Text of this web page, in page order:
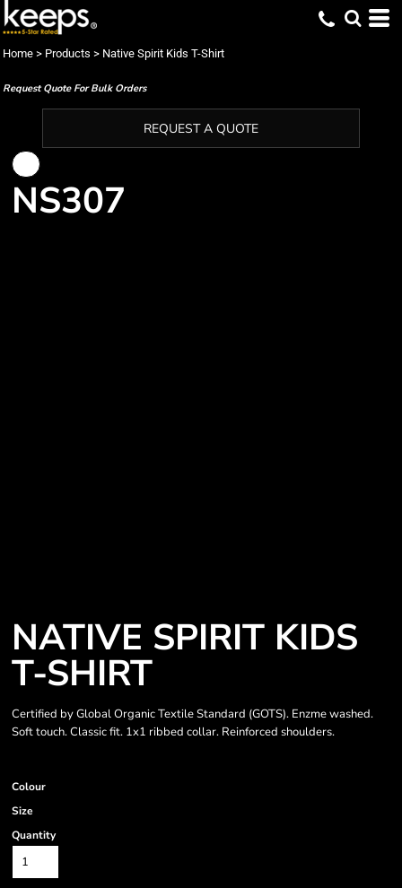
Home > Products > Native Spirit Kids T-Shirt
Request Quote For Bulk Orders
REQUEST A QUOTE
NS307
NATIVE SPIRIT KIDS
T-SHIRT
Certified by Global Organic Textile Standard (GOTS). Enzme washed.
Soft touch. Classic fit. 1x1 ribbed collar. Reinforced shoulders.
Colour
Size
Quantity